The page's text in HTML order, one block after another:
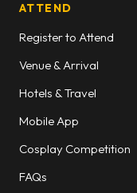
ATTEND
Register to Attend
Venue & Arrival
Hotels & Travel
Mobile App
Cosplay Competition
FAQs